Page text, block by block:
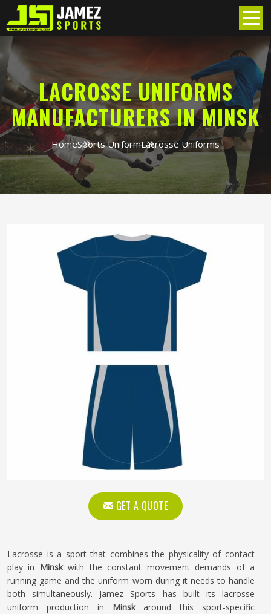
LACROSSE UNIFORMS
MANUFACTURERS IN MINSK
HomeSports UniformLacrosse Uniforms
GET A QUOTE
Lacrosse is a sport that combines the physicality of contact
play in Minskwith the constant movement demands of a
running game and the uniform worn during it needs to handle
both simultaneously. Jamez Sports has built its lacrosse
uniform production in Minsk around this sport-specific